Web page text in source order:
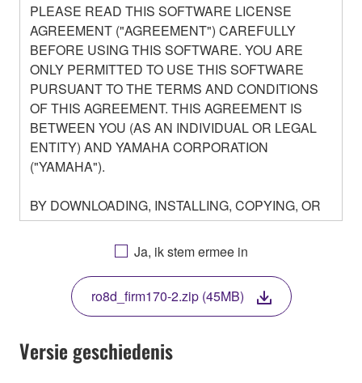
PLEASE READ THIS SOFTWARE LICENSE
AGREEMENT ("AGREEMENT") CAREFULLY
BEFORE USING THIS SOFTWARE. YOU ARE
ONLY PERMITTED TO USE THIS SOFTWARE
PURSUANT TO THE TERMS AND CONDITIONS
OF THIS AGREEMENT. THIS AGREEMENT IS
BETWEEN YOU (AS AN INDIVIDUAL OR LEGAL
ENTITY) AND YAMAHA CORPORATION
("YAMAHA").
BY DOWNLOADING, INSTALLING, COPYING, OR
OTHERWISE USING THIS SOFTWARE YOU ARE
AGREEING TO BE BOUND BY THE TERMS OF
THIS LICENSE. IF YOU DO NOT AGREE WITH
THE TERMS, DO NOT DOWNLOAD, INSTALL,
COPY, OR OTHERWISE USE THIS SOFTWARE. IF
YOU HAVE DOWNLOADED OR INSTALLED THE
SOFTWARE AND DO NOT AGREE TO THE
TERMS, PROMPTLY ABORT USING THE
Ja, ik stem ermee in
ro8d_firm170-2.zip (45MB)
Versie geschiedenis